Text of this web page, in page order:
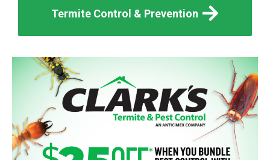
Termite Control & Prevention